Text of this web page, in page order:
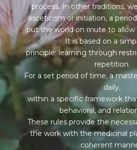
process. In other traditions,
asceticism or initiation, a
put the world on mute to
or emerge. It is based on a
principle: learning through
repetition.
For a set period of time, a
daily,
within a specific framework
behavioral, and
These rules provide the
the work with the medicinal
coherent